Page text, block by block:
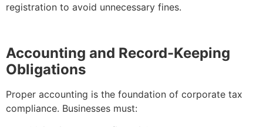
registration to avoid unnecessary fines.
Accounting and Record-Keeping
Obligations
Proper accounting is the foundation of corporate tax
compliance. Businesses must: